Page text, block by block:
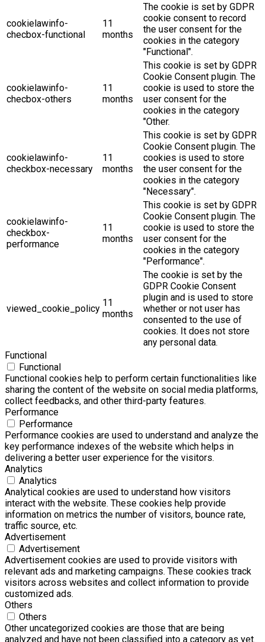
cookielawinfo-
checbox-functional
11
months
The cookie is set by GDPR
cookie consent to record
the user consent for the
cookies in the category
"Functional".
cookielawinfo-
checbox-others
11
months
This cookie is set by GDPR
Cookie Consent plugin. The
cookie is used to store the
user consent for the
cookies in the category
"Other.
cookielawinfo-
checkbox-necessary
11
months
This cookie is set by GDPR
Cookie Consent plugin. The
cookies is used to store
the user consent for the
cookies in the category
"Necessary".
cookielawinfo-
checkbox-
performance
11
months
This cookie is set by GDPR
Cookie Consent plugin. The
cookie is used to store the
user consent for the
cookies in the category
"Performance".
viewed_cookie_policy
11
months
The cookie is set by the
GDPR Cookie Consent
plugin and is used to store
whether or not user has
consented to the use of
cookies. It does not store
any personal data.
Functional
Functional
Functional cookies help to perform certain functionalities like
sharing the content of the website on social media platforms,
collect feedbacks, and other third-party features.
Performance
Performance
Performance cookies are used to understand and analyze the
key performance indexes of the website which helps in
delivering a better user experience for the visitors.
Analytics
Analytics
Analytical cookies are used to understand how visitors
interact with the website. These cookies help provide
information on metrics the number of visitors, bounce rate,
traffic source, etc.
Advertisement
Advertisement
Advertisement cookies are used to provide visitors with
relevant ads and marketing campaigns. These cookies track
visitors across websites and collect information to provide
customized ads.
Others
Others
Other uncategorized cookies are those that are being
analyzed and have not been classified into a category as yet.